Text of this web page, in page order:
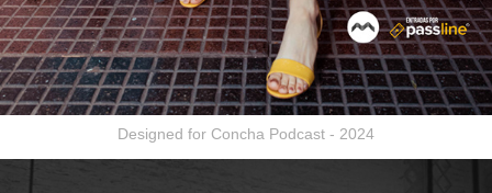
Designed for Concha Podcast - 2024